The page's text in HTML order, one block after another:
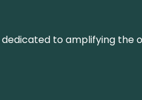
to amplifying the